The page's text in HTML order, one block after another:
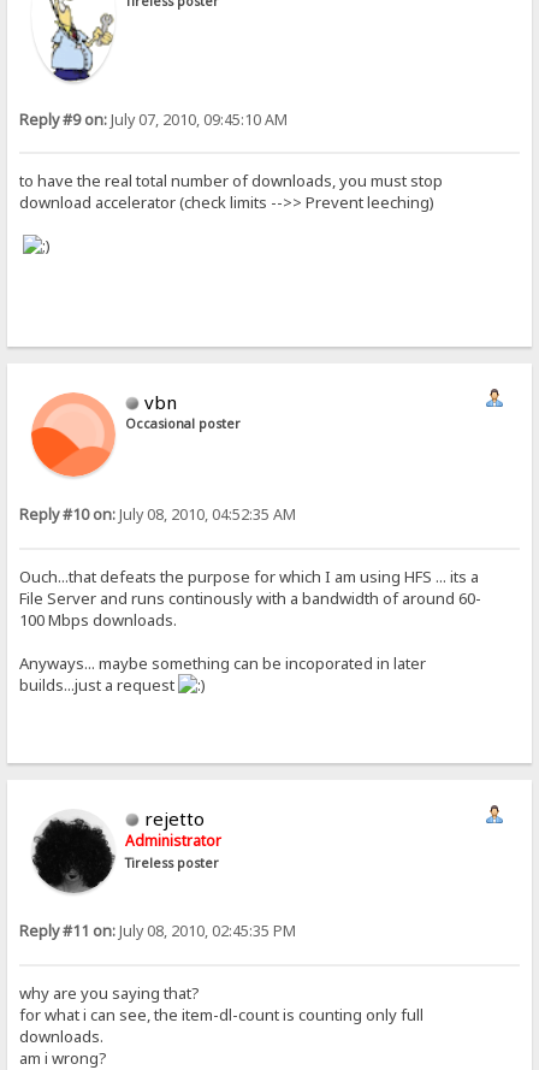
Reply #9 on:July 07, 2010, 09:45:10 AM
to have the real total number of downloads, you must stop
download accelerator (check limits -->> Prevent leeching)
vbn
Occasional poster
Reply #10 on:July 08, 2010, 04:52:35 AM
Ouch...that defeats the purpose for which I am using HFS ... its a
File Server and runs continously with a bandwidth of around 60-
100 Mbps downloads.
Anyways... maybe something can be incoporated in later
builds...just a request
rejetto
Administrator
Tireless poster
Reply #11 on:July 08, 2010, 02:45:35 PM
why are you saying that?
for what i can see, the item-dl-count is counting only full
downloads.
am i wrong?